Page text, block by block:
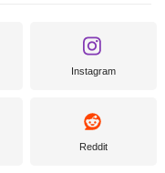
Instagram
Reddit